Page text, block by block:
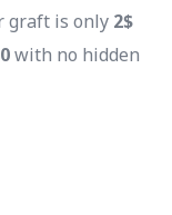
graft is only 2$
with no hidden